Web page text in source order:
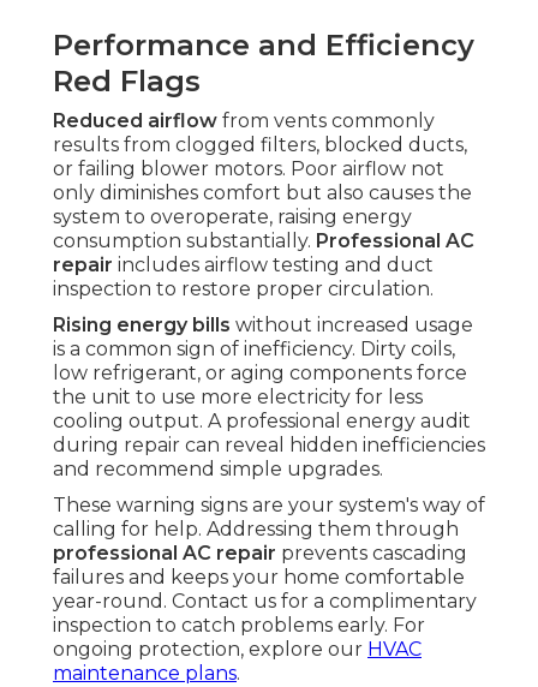
Performance and Efficiency
Red Flags
Reduced airflow from vents commonly
results from clogged filters, blocked ducts,
or failing blower motors. Poor airflow not
only diminishes comfort but also causes the
system to overoperate, raising energy
consumption substantially. Professional AC
repair includes airflow testing and duct
inspection to restore proper circulation.
Rising energy bills without increased usage
is a common sign of inefficiency. Dirty coils,
low refrigerant, or aging components force
the unit to use more electricity for less
cooling output. A professional energy audit
during repair can reveal hidden inefficiencies
and recommend simple upgrades.
These warning signs are your system's way of
calling for help. Addressing them through
professional AC repair prevents cascading
failures and keeps your home comfortable
year-round. Contact us for a complimentary
inspection to catch problems early. For
ongoing protection, explore our HVAC
maintenance plans.